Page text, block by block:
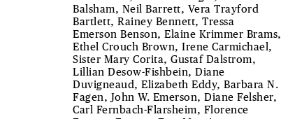
Balsham, Neil Barrett, Vera Trayford
Bartlett, Rainey Bennett, Tressa
Emerson Benson, Elaine Krimmer Brams,
Ethel Crouch Brown, Irene Carmichael,
Sister Mary Corita, Gustaf Dalstrom,
Lillian Desow-Fishbein, Diane
Duvigneaud, Elizabeth Eddy, Barbara N.
Fagen, John W. Emerson, Diane Felsher,
Carl Fernbach-Flarsheim, Florence